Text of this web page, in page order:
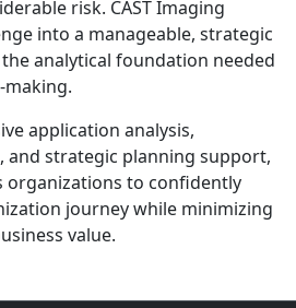
risk. CAST Imaging
into a manageable, strategic
analytical foundation needed
application analysis,
and strategic planning support,
organizations to confidently
journey while minimizing
value.